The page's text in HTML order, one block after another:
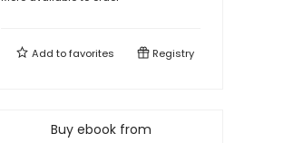
Add tofavorites Registry
Buy ebook from